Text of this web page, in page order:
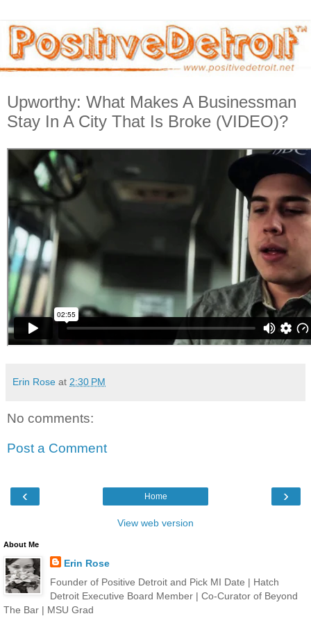
Upworthy: What Makes A Businessman
Stay In A City That Is Broke (VIDEO)?
Erin Rose at 2:30 PM
No comments:
Post a Comment
‹ ›
Home
View web version
About Me
Erin Rose
Founder of Positive Detroit and Pick MI Date | Hatch
Detroit Executive Board Member | Co-Curator of Beyond
The Bar | MSU Grad